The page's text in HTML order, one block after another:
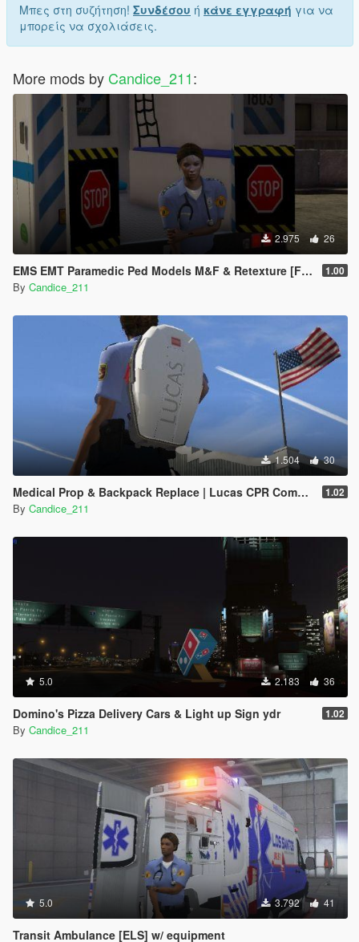
Μπες στη συζήτηση! Συνδέσου ή κάνε εγγραφή για να
μπορείς να σχολιάσεις.
More mods by Candice_211:
2.975 26
EMS EMT Paramedic Ped Models M&F & Retexture [Fivem] 1.00
By Candice_211
1.504 30
Medical Prop & Backpack Replace | Lucas CPR Compression System 1.02
By Candice_211
5.0 2.183 36
Domino's Pizza Delivery Cars & Light up Sign ydr 1.02
By Candice_211
5.0 3.792 41
Transit Ambulance [ELS] w/ equipment